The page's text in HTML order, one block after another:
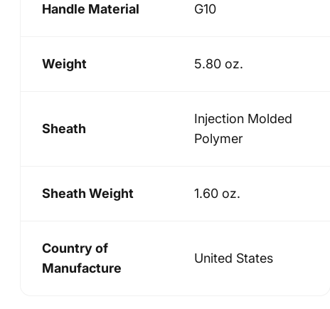
Handle Material G10
Weight 5.80 oz.
Sheath
Injection Molded
Polymer
Sheath Weight 1.60 oz.
Country of
Manufacture
United States